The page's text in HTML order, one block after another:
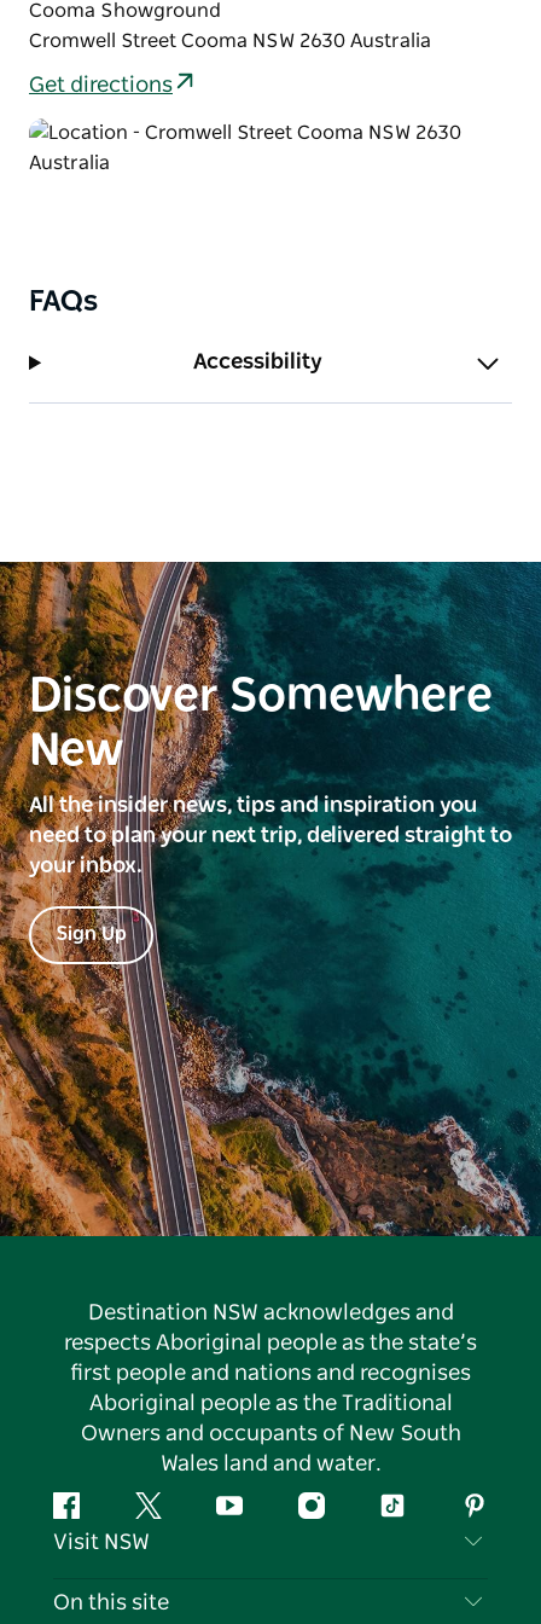
Cooma Showground
Cromwell Street Cooma NSW 2630 Australia
Get directions
FAQs
Accessibility
Discover Somewhere
New
All the insider news, tips and inspiration you
need to plan your next trip, delivered straight to
your inbox.
Sign Up
Destination NSW acknowledges and
respects Aboriginal people as the state’s
first people and nations and recognises
Aboriginal people as the Traditional
Owners and occupants of New South
Wales land and water.
FacebookTwitter YouTubeInstagramTiktok
Visit NSW
Contact Us
On this site